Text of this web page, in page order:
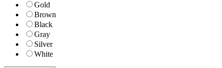
Gold
Brown
Black
Gray
Silver
White